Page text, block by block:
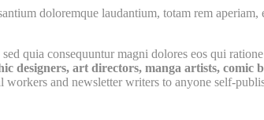
doloremque laudantium, totam rem
quia consequuntur magni dolores eos qui
designers, art directors, manga artists, comic
and newsletter writers to anyone self-